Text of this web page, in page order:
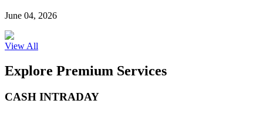
June 04, 2026
View All
Explore Premium Services
CASH INTRADAY